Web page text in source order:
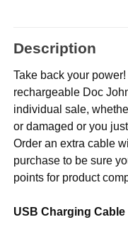
Description
Take back your
rechargeable Doc
individual sale,
or damaged or you
Order an extra cable
purchase to be sure
points for product
USB Charging Cable